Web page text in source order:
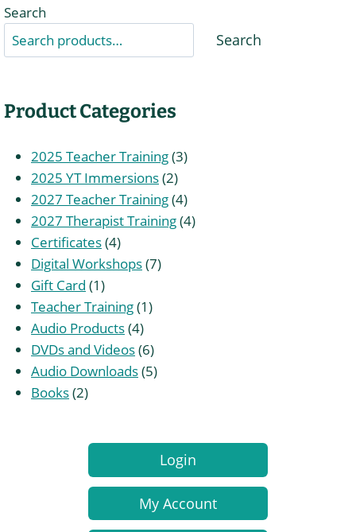
Search
Search
Product Categories
2025 Teacher Training 33
2025 YT Immersions 22
products
2027 Teacher Training 44
products
2027 Therapist Training 44
Certificates 44
products
Digital Workshops 77
Gift Card 11
product
Teacher Training 11
Audio Products 44
products
DVDs and Videos 66
products
Audio Downloads 55
Books 22
Login
My Account